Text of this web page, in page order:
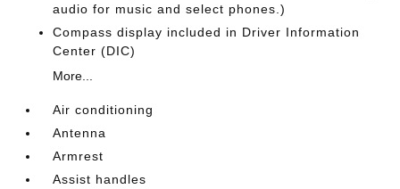
audio for music and select phones.)
Compass display included in Driver Information
Center (DIC)
More...
Air conditioning
Antenna
Armrest
Assist handles